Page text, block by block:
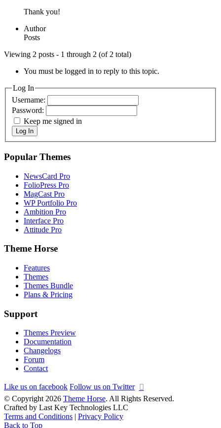
Thank you!
Author
Posts
Viewing 2 posts - 1 through 2 (of 2 total)
You must be logged in to reply to this topic.
Log In
Username:
Password:
Keep me signed in
Log In
Popular Themes
NewsCard Pro
FolioPress Pro
MagCast Pro
WP Portfolio Pro
Ambition Pro
Interface Pro
Attitude Pro
Theme Horse
Features
Themes
Themes Bundle
Plans & Pricing
Support
Themes Preview
Documentation
Changelogs
Forum
Contact
Like us on facebook Follow us on Twitter
© Copyright 2026 Theme Horse. All Rights Reserved.
Crafted by Last Key Technologies LLC
Terms and Conditions
Privacy Policy
Back to Top